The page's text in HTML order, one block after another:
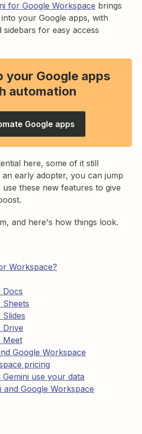
for Google Workspace brings
your Google apps, with
sidebars for easy access
your Google apps
automation
Google apps
here, some of it still
early adopter, you can jump
these new features to give
and here's how things look.
Workspace?
Docs
Sheets
Slides
Drive
Meet
Google Workspace
pricing
use your data
and Google Workspace